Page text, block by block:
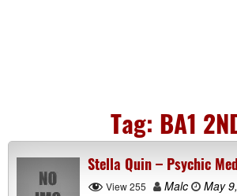
Tag: BA1
Stella Quin – Psychic
View 255 Malc
May